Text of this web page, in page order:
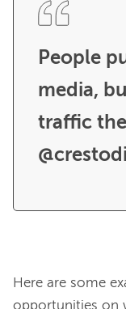
People
media,
traffic
Here are some
opportunities on